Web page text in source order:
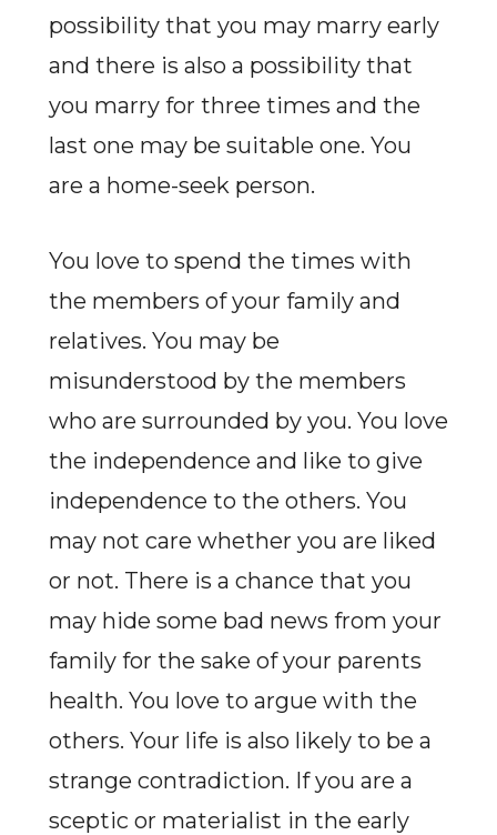
possibility that you may marry early
and there is also a possibility that
you marry for three times and the
last one may be suitable one. You
are a home-seek person.
You love to spend the times with
the members of your family and
relatives. You may be
misunderstood by the members
who are surrounded by you. You love
the independence and like to give
independence to the others. You
may not care whether you are liked
or not. There is a chance that you
may hide some bad news from your
family for the sake of your parents
health. You love to argue with the
others. Your life is also likely to be a
strange contradiction. If you are a
sceptic or materialist in the early